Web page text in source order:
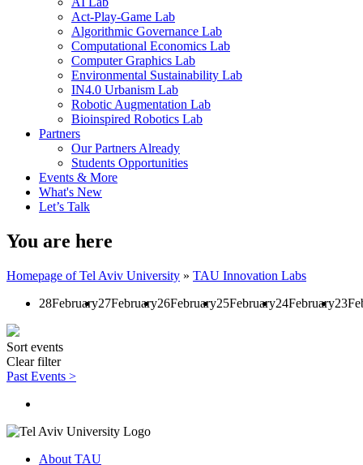
Act-Play-Game Lab
Algorithmic Governance Lab
Computational Economics Lab
Computer Graphics Lab
Environmental Sustainability Lab
IN4.0 Urbanism Lab
Robotic Augmentation Lab
Bioinspired Robotics Lab
Partners
Our Partners Already
Students Opportunities
Events & More
What's New
Let’s Talk
You are here
Homepage of Tel Aviv University » TAU Innovation Labs
28February27February26February25February24February23
Sort events
Clear filter
Past Events >
About TAU